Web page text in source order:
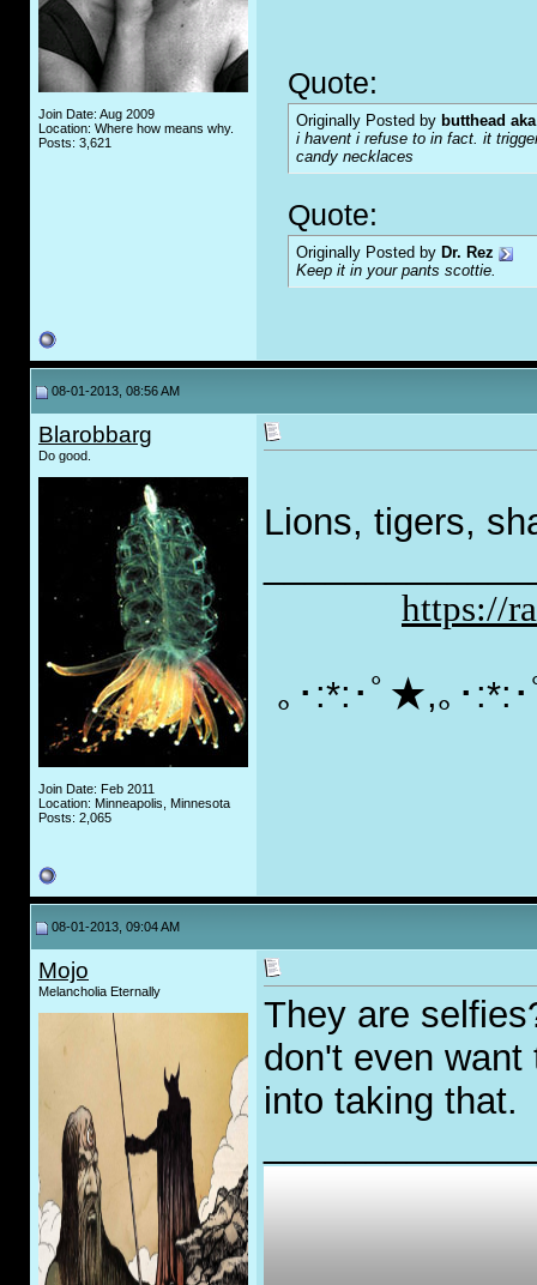
Join Date: Aug 2009
Location: Where how means why.
Posts: 3,621
Quote:
Originally Posted by butthead
i havent i refuse to in fact. it
candy necklaces
Quote:
Originally Posted by Dr. Rez
Keep it in your pants scottie.
08-01-2013, 08:56 AM
Blarobbarg
Do good.
Join Date: Feb 2011
Location: Minneapolis, Minnesota
Posts: 2,065
Lions, tigers,
https://
｡･:*:･ﾟ★,｡･
08-01-2013, 09:04 AM
Mojo
Melancholia Eternally
They are
don't even
into taking that.